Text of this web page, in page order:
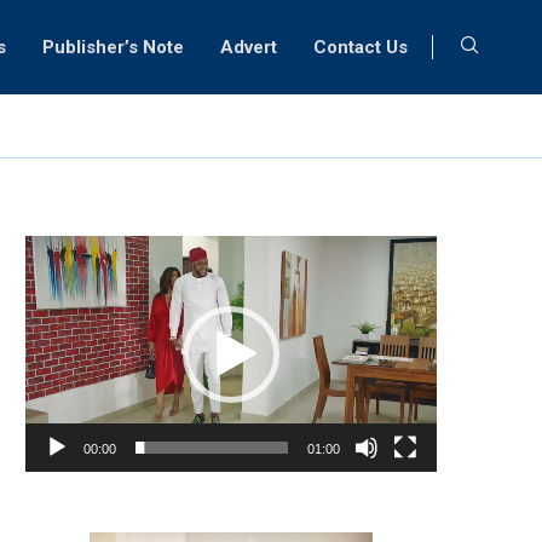
Publisher’s Note Advert Contact Us
Video
Player
00:00 01:00